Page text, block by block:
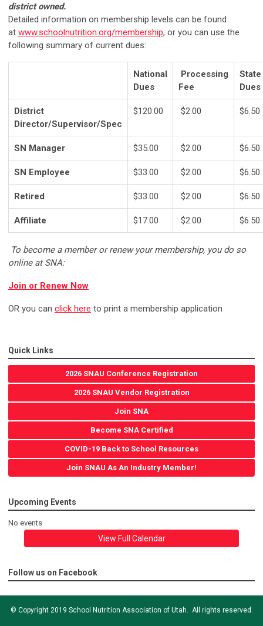
district owned.
Detailed information on membership levels can be found
at www.schoolnutrition.org/membership, or you can use the
following summary of current dues:
National
Dues
Processing
Fee
State
Dues
District
Director/Supervisor/Spec
$120.00 $2.00 $6.50
SN Manager $35.00 $2.00 $6.50
SN Employee $33.00 $2.00 $6.50
Retired $33.00 $2.00 $6.50
Affiliate $17.00 $2.00 $6.50
To become a member or renew your membership, you do so
online at SNA:
Join or Renew Now
OR you can click here to print a membership application
Quick Links
2026 SNAU Conference Registration
2026 SNAU Vendor Registration
Join SNA
Become SNA Certified
COVID-19 Back to School Resources
Join SNAU As An Industry Member!
Upcoming Events
No events
View Full Calendar
Follow us on Facebook
© Copyright 2019 School Nutrition Association of Utah. All rights reserved.